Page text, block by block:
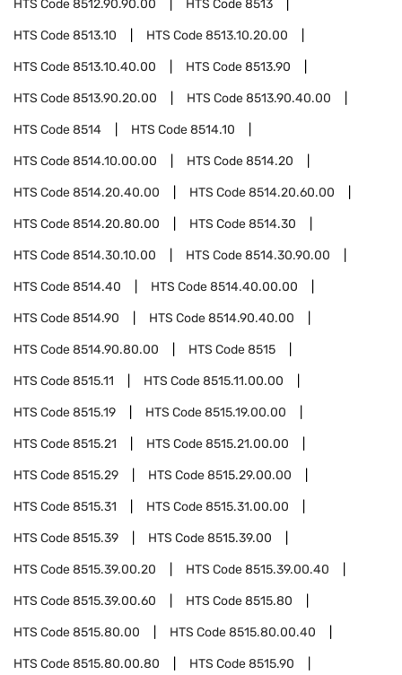
HTS Code8512.90.90.00 HTS Code8513
HTS Code8513.10 HTS Code8513.10.20.00
HTS Code8513.10.40.00 HTS Code8513.90
HTS Code8513.90.20.00 HTS Code8513.90.40.00
HTS Code8514 HTS Code8514.10
HTS Code8514.10.00.00 HTS Code8514.20
HTS Code8514.20.40.00 HTS Code8514.20.60.00
HTS Code8514.20.80.00 HTS Code8514.30
HTS Code8514.30.10.00 HTS Code8514.30.90.00
HTS Code8514.40 HTS Code8514.40.00.00
HTS Code8514.90 HTS Code8514.90.40.00
HTS Code8514.90.80.00 HTS Code8515
HTS Code8515.11 HTS Code8515.11.00.00
HTS Code8515.19 HTS Code8515.19.00.00
HTS Code8515.21 HTS Code8515.21.00.00
HTS Code8515.29 HTS Code8515.29.00.00
HTS Code8515.31 HTS Code8515.31.00.00
HTS Code8515.39 HTS Code8515.39.00
HTS Code8515.39.00.20 HTS Code8515.39.00.40
HTS Code8515.39.00.60 HTS Code8515.80
HTS Code8515.80.00 HTS Code8515.80.00.40
HTS Code8515.80.00.80 HTS Code8515.90